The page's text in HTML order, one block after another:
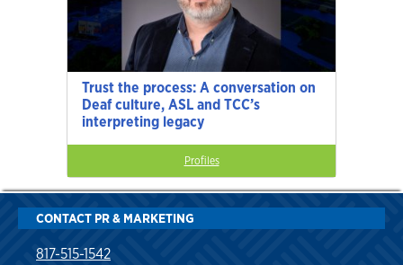
Trust the process: A conversation on
Deaf culture, ASL and TCC’s
interpreting legacy
Profiles
CONTACT PR & MARKETING
817-515-1542